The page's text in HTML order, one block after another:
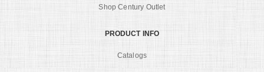
Shop Century Outlet
PRODUCT INFO
Catalogs